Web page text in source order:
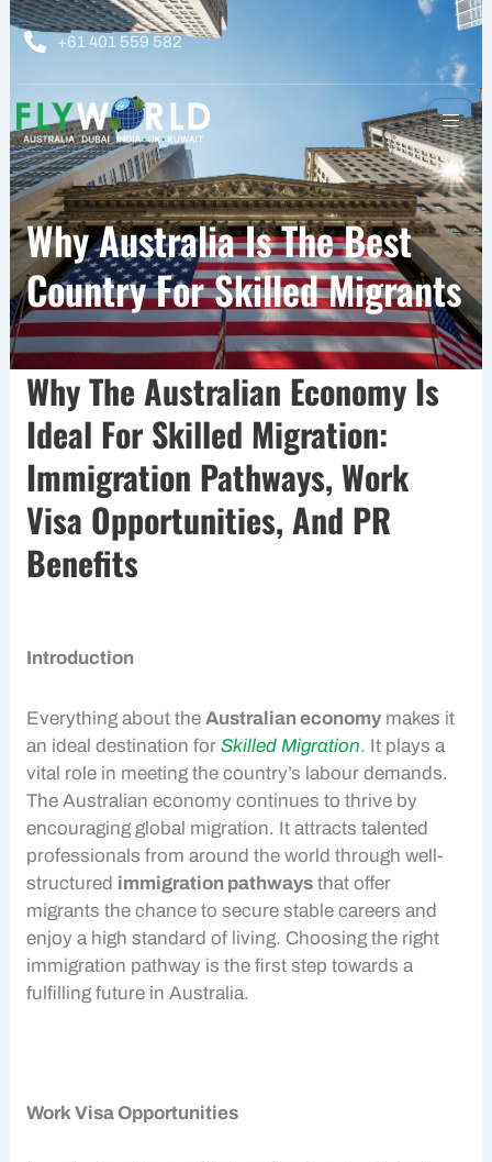
Skip
+61 401 559 582
Why Australia Is The Best
Country For Skilled Migrants
Why The Australian Economy Is
Ideal For Skilled Migration:
Immigration Pathways, Work
Visa Opportunities, And PR
Benefits
Introduction
Everything about theAustralian economy makes it
an ideal destination forSkilled Migration. It plays a
vital role in meeting the country’s labour demands.
TheAustralian economy continues to thrive by
encouraging global migration. It attracts talented
professionals from around the world through well-
structured immigration pathways that offer
migrants the chance to secure stable careers and
enjoy a high standard of living. Choosing the right
immigration pathway is the first step towards a
fulfilling future in Australia.
Work Visa Opportunities